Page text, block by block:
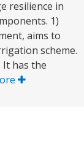
resilience in
1)
aims to
scheme.
has the